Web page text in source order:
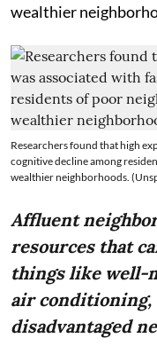
wealthier
Researchers found that high
cognitive decline among
wealthier neighborhoods.
Affluent
resources that
things like well-
air conditioning,
disadvantaged